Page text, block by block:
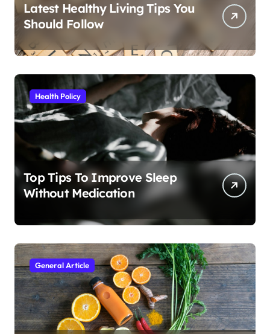
Latest Healthy Living Tips You
Should Follow
Health Policy
Top Tips To Improve Sleep
Without Medication
General Article